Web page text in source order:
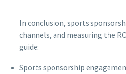
In conclusion, sports
channels, and measuring the
guide:
Sports sponsorship